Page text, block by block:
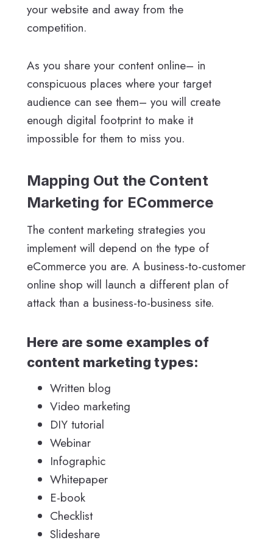
your website and away from the
competition.
As you share your content online– in
conspicuous places where your target
audience can see them– you will create
enough digital footprint to make it
impossible for them to miss you.
Mapping Out the Content
Marketing for ECommerce
The content marketing strategies you
implement will depend on the type of
eCommerce you are. A business-to-customer
online shop will launch a different plan of
attack than a business-to-business site.
Here are some examples of
content marketing types:
Written blog
Video marketing
DIY tutorial
Webinar
Infographic
Whitepaper
E-book
Checklist
Slideshare